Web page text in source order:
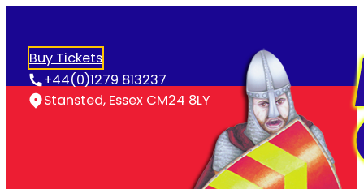
Buy Tickets
+44(0)1279 813237
Stansted, Essex CM24 8LY